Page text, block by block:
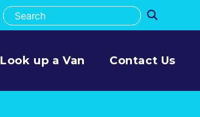
Look up a Van Contact Us